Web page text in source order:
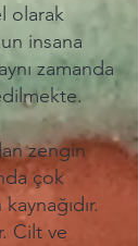
olarak
insana
zamanda
zengin
çok
Cilt ve